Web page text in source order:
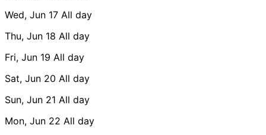
Wed, Jun 17 All day
Thu, Jun 18 All day
Fri, Jun 19 All day
Sat, Jun 20 All day
Sun, Jun 21 All day
Mon, Jun 22 All day